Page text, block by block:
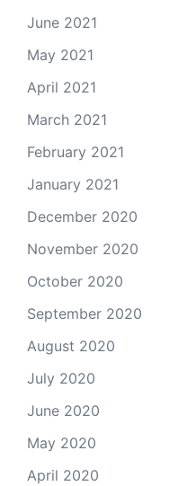
June 2021
May 2021
April 2021
March 2021
February 2021
January 2021
December 2020
November 2020
October 2020
September 2020
August 2020
July 2020
June 2020
May 2020
April 2020